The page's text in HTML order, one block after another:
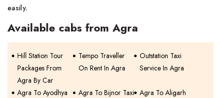
easily.
Available cabs from Agra
Hill Station Tour
Packages From
Agra By Car
Tempo Traveller
On Rent In Agra
Outstation Taxi
Service In Agra
Agra To Ayodhya
Agra To Bijnor Taxi Agra To Aligarh